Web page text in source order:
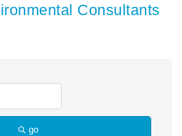
Consultants
go